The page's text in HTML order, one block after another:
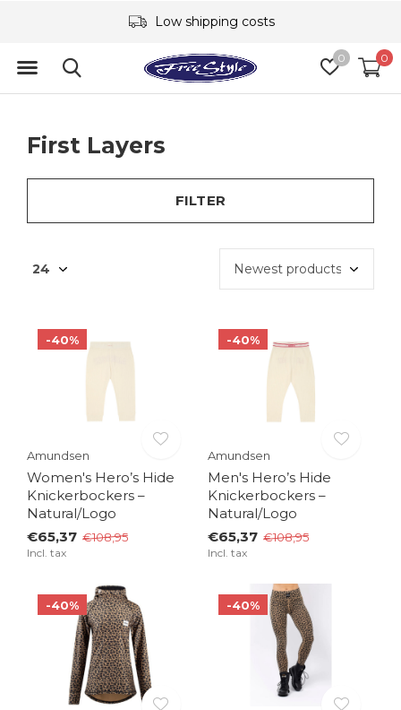
0 0
Low shipping costs
First Layers
FILTER
-40%
Amundsen
Women's Hero’s Hide
Knickerbockers –
Natural/Logo
€65,37 €108,95
Incl. tax
-40%
Amundsen
Men's Hero’s Hide
Knickerbockers –
Natural/Logo
€65,37 €108,95
Incl. tax
-40% -40%